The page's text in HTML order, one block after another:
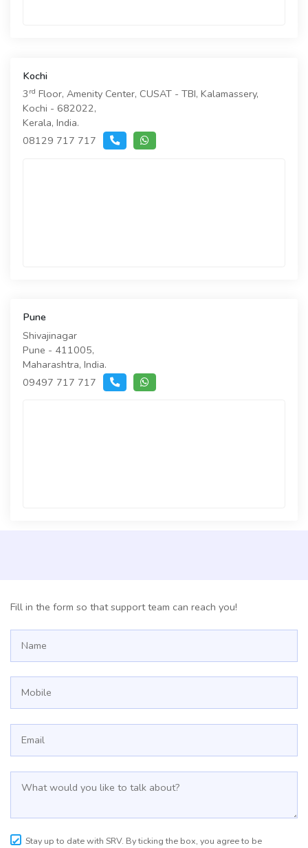
Kochi
3 rd Floor, Amenity Center, CUSAT - TBI, Kalamassery,
Kochi - 682022,
Kerala, India.
08129 717 717
Pune
Shivajinagar
Pune - 411005,
Maharashtra, India.
09497 717 717
Fill in the form so that support team can reach you!
Stay up to date with SRV. By ticking the box, you agree to be